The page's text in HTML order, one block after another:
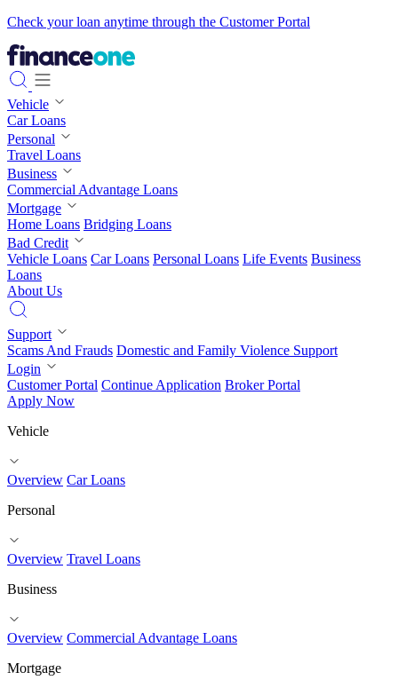
Check your loan anytime through the Customer Portal
Vehicle
Car Loans
Personal
Travel Loans
Business
Commercial Advantage Loans
Mortgage
Home Loans Bridging Loans
Bad Credit
Vehicle Loans Car Loans Personal Loans Life Events Business
Loans
About Us
Support
Scams And Frauds Domestic and Family Violence Support
Login
Customer Portal Continue Application Broker Portal
Apply Now
Vehicle
Overview Car Loans
Personal
Overview Travel Loans
Business
Overview Commercial Advantage Loans
Mortgage